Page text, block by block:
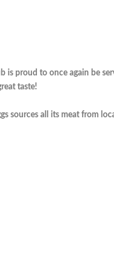
is proud to once again be
taste!
sources all its meat from